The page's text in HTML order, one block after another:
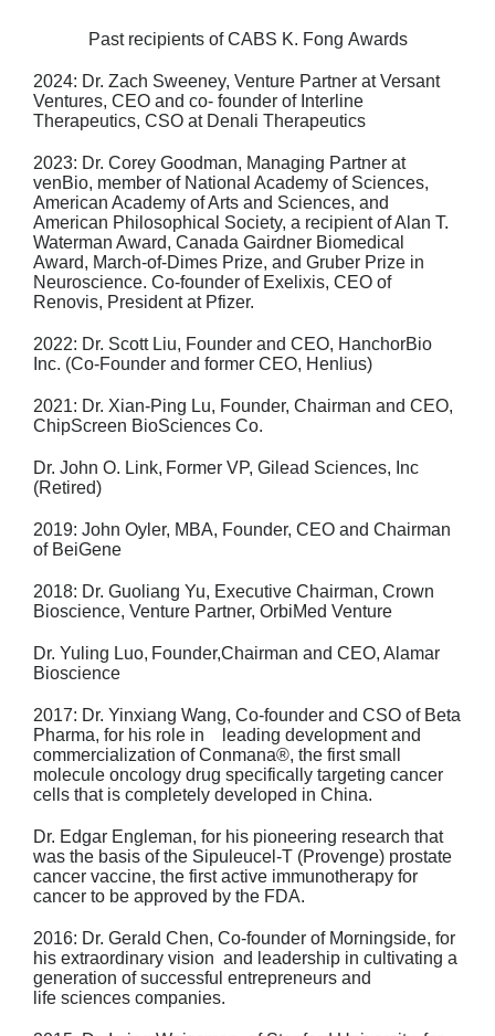
Past recipients of CABS K. Fong Awards
2024: Dr. Zach Sweeney, Venture Partner at Versant
Ventures, CEO and co- founder of Interline
Therapeutics, CSO at Denali Therapeutics
2023: Dr. Corey Goodman, Managing Partner at
venBio, member of National Academy of Sciences,
American Academy of Arts and Sciences, and
American Philosophical Society, a recipient of Alan T.
Waterman Award, Canada Gairdner Biomedical
Award, March-of-Dimes Prize, and Gruber Prize in
Neuroscience. Co-founder of Exelixis, CEO of
Renovis, President at Pfizer.
2022: Dr. Scott Liu, Founder and CEO, HanchorBio
Inc. (Co-Founder and former CEO, Henlius)
2021: Dr. Xian-Ping Lu, Founder, Chairman and CEO,
ChipScreen BioSciences Co.
Dr. John O. Link, Former VP, Gilead Sciences, Inc
(Retired)
2019: John Oyler, MBA, Founder, CEO and Chairman
of BeiGene
2018: Dr. Guoliang Yu, Executive Chairman, Crown
Bioscience, Venture Partner, OrbiMed Venture
Dr. Yuling Luo, Founder,Chairman and CEO, Alamar
Bioscience
2017: Dr. Yinxiang Wang, Co-founder and CSO of Beta
Pharma, for his role in leading development and
commercialization of Conmana®, the first small
molecule oncology drug specifically targeting cancer
cells that is completely developed in China.
Dr. Edgar Engleman, for his pioneering research that
was the basis of the Sipuleucel-T (Provenge) prostate
cancer vaccine, the first active immunotherapy for
cancer to be approved by the FDA.
2016: Dr. Gerald Chen, Co-founder of Morningside, for
his extraordinary vision and leadership in cultivating a
generation of successful entrepreneurs and
life sciences companies.